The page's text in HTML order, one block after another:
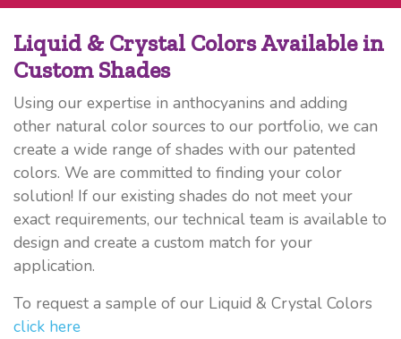
Liquid & Crystal Colors Available in
Custom Shades
Using our expertise in anthocyanins and adding
other natural color sources to our portfolio, we can
create a wide range of shades with our patented
colors. We are committed to finding your color
solution! If our existing shades do not meet your
exact requirements, our technical team is available to
design and create a custom match for your
application.
To request a sample of our Liquid & Crystal Colors
click here